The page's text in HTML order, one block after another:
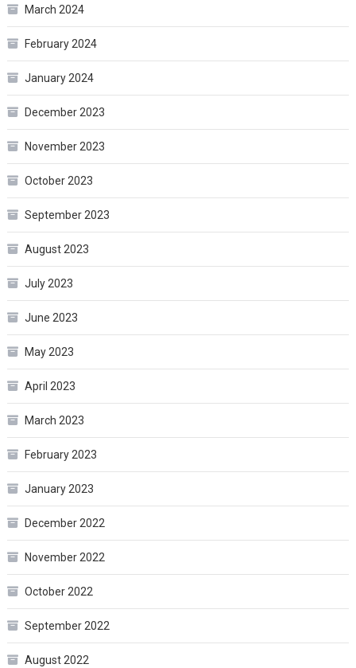
March 2024
February 2024
January 2024
December 2023
November 2023
October 2023
September 2023
August 2023
July 2023
June 2023
May 2023
April 2023
March 2023
February 2023
January 2023
December 2022
November 2022
October 2022
September 2022
August 2022